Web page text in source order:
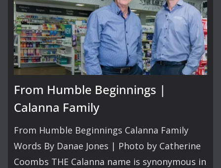
From Humble Beginnings |
Calanna Family
From Humble Beginnings Calanna Family
Words By Danae Jones | Photo by Catherine
Coombs THE Calanna name is synonymous in